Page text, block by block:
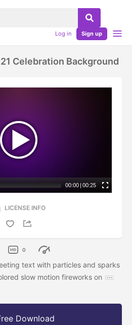
Log in Sign up
Celebration Background
00:00 | 00:25
LICENSE INFO
0
text with particles and sparks
slow motion fireworks on
Download